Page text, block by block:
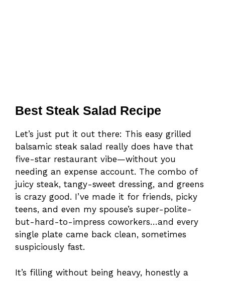
Best Steak Salad Recipe
Let’s just put it out there: This easy grilled
balsamic steak salad really does have that
five-star restaurant vibe—without you
needing an expense account. The combo of
juicy steak, tangy-sweet dressing, and greens
is crazy good. I’ve made it for friends, picky
teens, and even my spouse’s super-polite-
but-hard-to-impress coworkers…and every
single plate came back clean, sometimes
suspiciously fast.
It’s filling without being heavy, honestly a